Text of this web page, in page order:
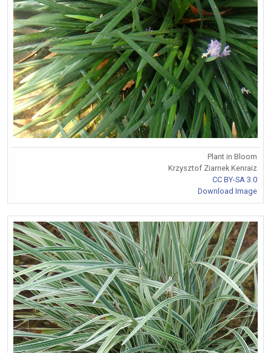
Plant in Bloom
Krzysztof Ziarnek Kenraiz
CC BY-SA 3.0
Download Image